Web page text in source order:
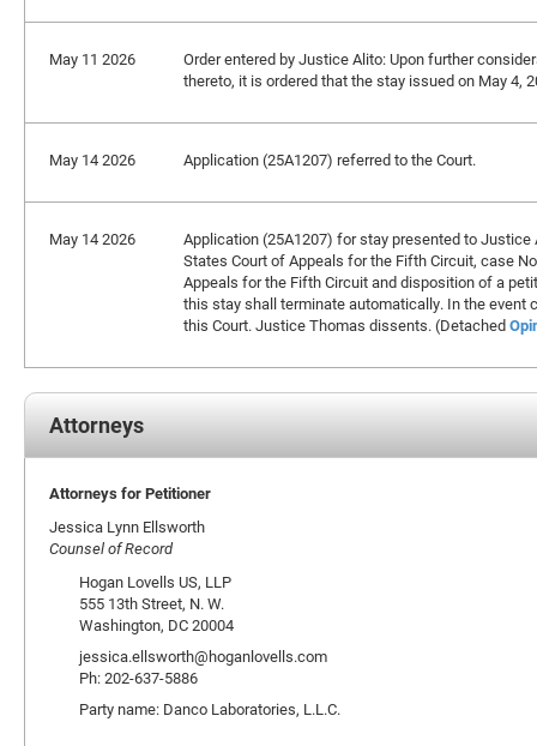
May 11 2026
Order entered by Justice Alito: Upon further
thereto, it is ordered that the stay issued on May 4,
May 14 2026 Application (25A1207) referred to the Court.
May 14 2026
Application (25A1207) for stay presented to Justice
States Court of Appeals for the Fifth Circuit, case
Appeals for the Fifth Circuit and disposition of a
this stay shall terminate automatically. In the event
this Court. Justice Thomas dissents. (Detached
Attorneys
Attorneys for Petitioner
Jessica Lynn Ellsworth
Counsel of Record
Hogan Lovells US, LLP
555 13th Street, N. W.
Washington, DC 20004
jessica.ellsworth@hoganlovells.com
Ph: 202-637-5886
Party name: Danco Laboratories, L.L.C.